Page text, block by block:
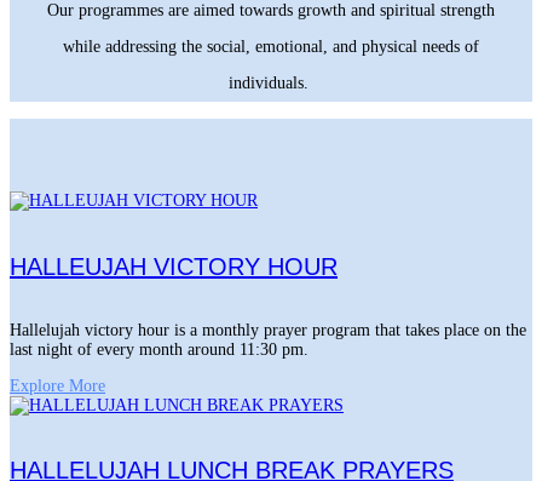
Our programmes are aimed towards growth and spiritual strength
while addressing the social, emotional, and physical needs of
individuals.
HALLEUJAH VICTORY HOUR
Hallelujah victory hour is a monthly prayer program that takes place on the
last night of every month around 11:30 pm.
Explore More
HALLELUJAH LUNCH BREAK PRAYERS